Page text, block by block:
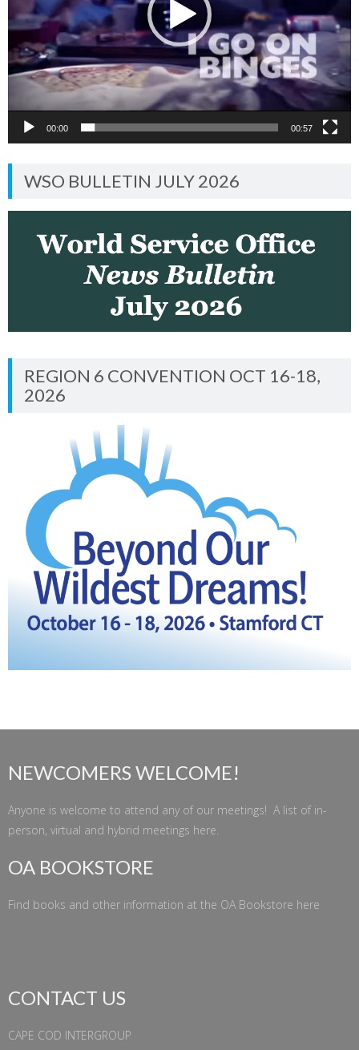
00:00 00:57
WSO BULLETIN JULY 2026
REGION 6 CONVENTION OCT 16-18,
2026
NEWCOMERS WELCOME!
Anyone is welcome to attend any of our meetings! A list of in-
person, virtual and hybrid meetings here
OA BOOKSTORE
Find books and other information at the OA Bookstore here
CONTACT US
CAPE COD INTERGROUP